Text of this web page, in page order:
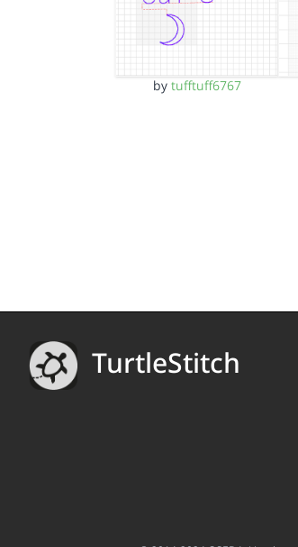
by tufftuff6767
TurtleStitch